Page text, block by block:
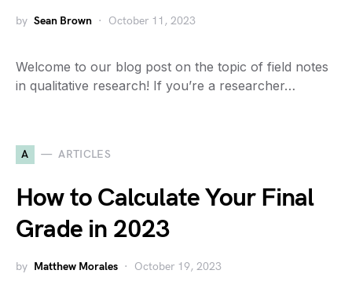
by Sean Brown October 11, 2023
Welcome to our blog post on the topic of field notes
in qualitative research! If you’re a researcher…
A ARTICLES
How to Calculate Your Final
Grade in 2023
by Matthew Morales October 19, 2023